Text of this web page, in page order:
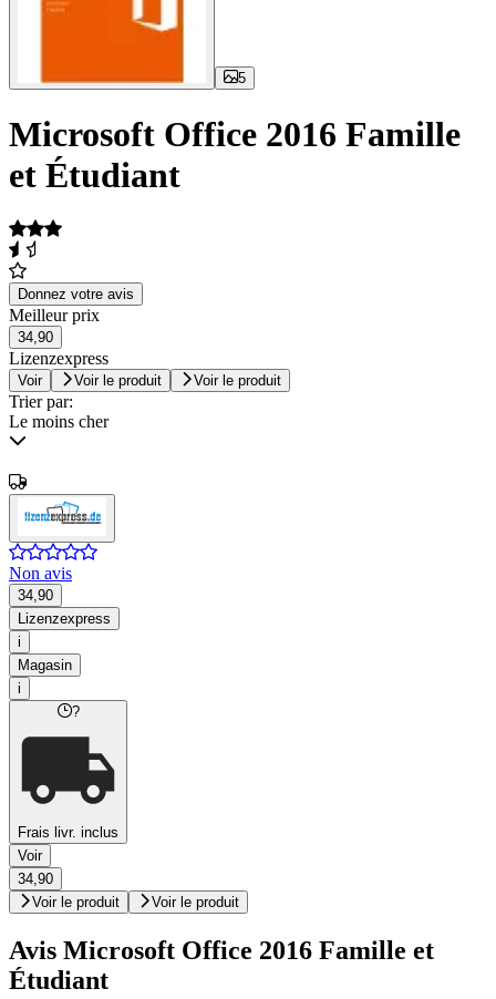
5
Microsoft Office 2016 Famille
et Étudiant
Donnez votre avis
Meilleur prix
34,90
Lizenzexpress
Voir Voir le produit Voir le produit
Trier par:
Le moins cher
Non avis
34,90
Lizenzexpress
i
Magasin
i
?
Frais livr. inclus
Voir
34,90
Voir le produit
Voir le produit
Avis Microsoft Office 2016 Famille et
Étudiant